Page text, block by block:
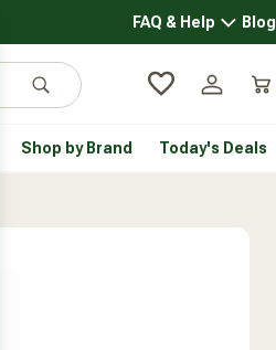
FAQ & Help FAQBlog
Search Log in
Health submenu
Shop by Brand Today's Deals